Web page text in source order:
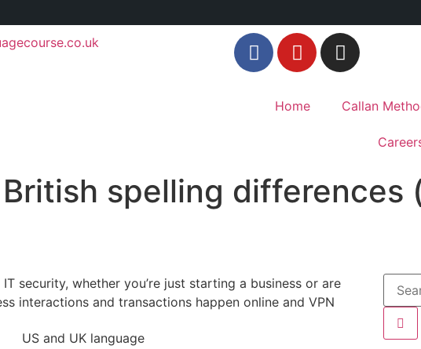
Home Callan
spelling differences
security, whether you’re just starting a business or are
interactions and transactions happen online and VPN